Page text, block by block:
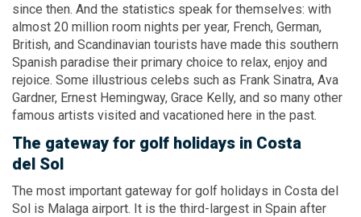
since then. And the statistics speak for themselves: with
almost 20 million room nights per year, French, German,
British, and Scandinavian tourists have made this southern
Spanish paradise their primary choice to relax, enjoy and
rejoice. Some illustrious celebs such as Frank Sinatra, Ava
Gardner, Ernest Hemingway, Grace Kelly, and so many other
famous artists visited and vacationed here in the past.
The gateway for golf holidays in Costa
del Sol
The most important gateway for golf holidays in Costa del
Sol is Malaga airport. It is the third-largest in Spain after